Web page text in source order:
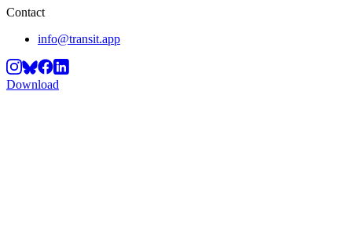
Contact
info@transit.app
Download